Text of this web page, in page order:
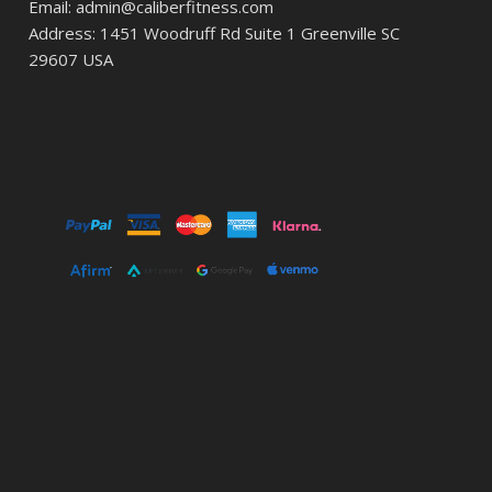
Email: admin@caliberfitness.com
Address: 1451 Woodruff Rd Suite 1 Greenville SC
29607 USA